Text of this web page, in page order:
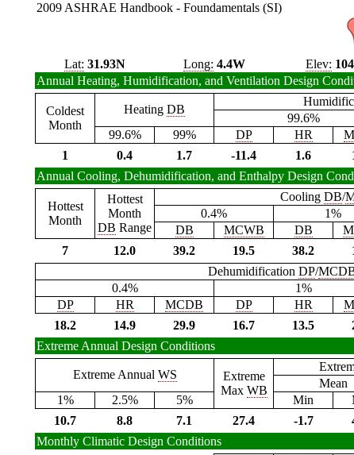
2009 ASHRAE Handbook - Foundamentals (SI)
Lat: 31.93N Long: 4.4W Elev:
Annual Heating, Humidification, and Ventilation Design
Coldest
Month
Heating DB
99.6%
99.6%
99% DP HR
1
0.4 1.7 -11.4 1.6
Annual Cooling, Dehumidification, and Enthalpy Design
Hottest
Month
Hottest
Month
DB Range
Cooling DB/
0.4% 1%
DB
MCWB DB
7
12.0 39.2 19.5 38.2
Dehumidification DP/
0.4% 1%
DP
HR MCDB DP HR
18.2
14.9 29.9 16.7 13.5
Extreme Annual Design Conditions
Extreme Annual WS
Extreme
Max WB
Mean
1%
2.5% 5% Min
10.7
8.8 7.1 27.4 -1.7
Monthly Climatic Design Conditions